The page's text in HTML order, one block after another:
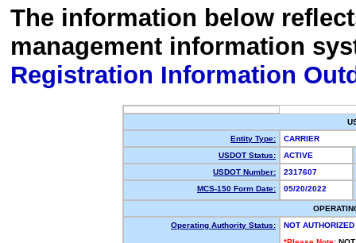
The information below
management information
Registration Information
Entity Type:
CARRIER
USDOT Status:
ACTIVE
USDOT Number:
2317607
MCS-150 Form Date:
05/20/2022
Operating Authority Status:
NOT AUTHORIZED